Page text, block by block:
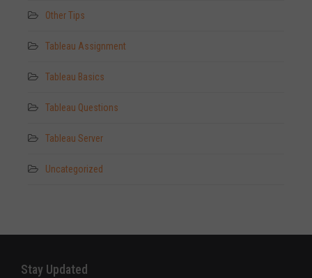
Other Tips
Tableau Assignment
Tableau Basics
Tableau Questions
Tableau Server
Uncategorized
Stay Updated